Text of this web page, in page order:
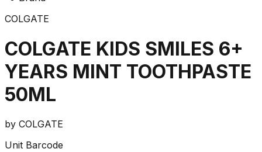
COLGATE
COLGATE KIDS SMILES 6+
YEARS MINT TOOTHPASTE
50ML
by COLGATE
Unit Barcode